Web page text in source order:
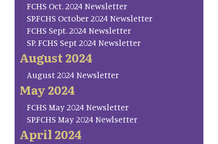
FCHS Oct. 2024 Newsletter
SP.FCHS October 2024 Newsletter
FCHS Sept. 2024 Newsletter
SP. FCHS Sept 2024 Newsletter
August 2024
August 2024 Newsletter
May 2024
FCHS May 2024 Newsletter
SP.FCHS May 2024 Newlsetter
April 2024